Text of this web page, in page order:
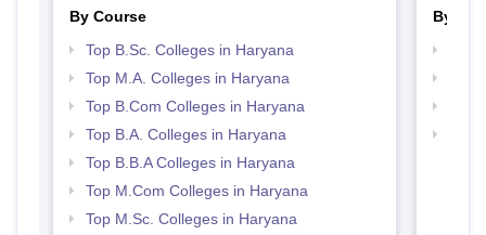
By Course
Top B.Sc. Colleges in Haryana
Top M.A. Colleges in Haryana
Top B.Com Colleges in Haryana
Top B.A. Colleges in Haryana
Top B.B.A Colleges in Haryana
Top M.Com Colleges in Haryana
Top M.Sc. Colleges in Haryana
By